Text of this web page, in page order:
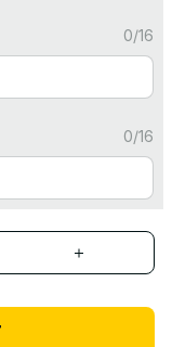
0/16
0/16